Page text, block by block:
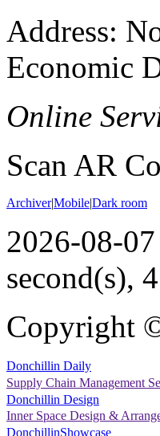
Address:
Economic
Online
Scan AR
Archiver|Mobile|Dark room
2026-08-
second(s),
Copyright
Donchillin Daily
Supply Chain Management
Donchillin Design
Inner Space Design &
DonchillinShowcase